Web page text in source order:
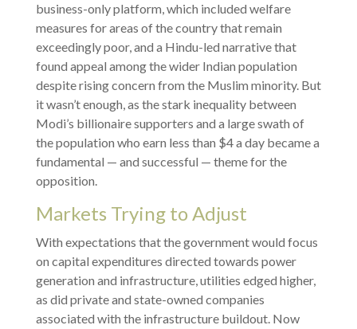
business-only platform, which included welfare
measures for areas of the country that remain
exceedingly poor, and a Hindu-led narrative that
found appeal among the wider Indian population
despite rising concern from the Muslim minority. But
it wasn’t enough, as the stark inequality between
Modi’s billionaire supporters and a large swath of
the population who earn less than $4 a day became a
fundamental — and successful — theme for the
opposition.
Markets Trying to Adjust
With expectations that the government would focus
on capital expenditures directed towards power
generation and infrastructure, utilities edged higher,
as did private and state-owned companies
associated with the infrastructure buildout. Now